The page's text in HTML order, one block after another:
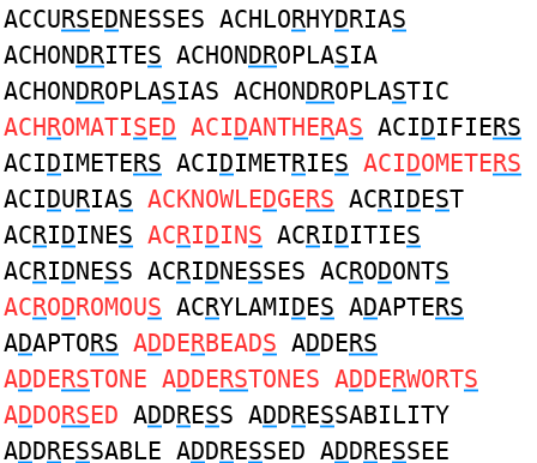
ACCURSEDNESSES ACHLORHYDRIAS
ACHONDRITES ACHONDROPLASIA
ACHONDROPLASIAS ACHONDROPLASTIC
ACHROMATISED ACIDANTHERAS ACIDIFIERS
ACIDIMETERS ACIDIMETRIES ACIDOMETERS
ACIDURIAS ACKNOWLEDGERS ACRIDEST
ACRIDINES ACRIDINS ACRIDITIES
ACRIDNESS ACRIDNESSES ACRODONTS
ACRODROMOUS ACRYLAMIDES ADAPTERS
ADAPTORS ADDERBEADS ADDERS
ADDERSTONE ADDERSTONES ADDERWORTS
ADDORSED ADDRESS ADDRESSABILITY
ADDRESSABLE ADDRESSED ADDRESSEE